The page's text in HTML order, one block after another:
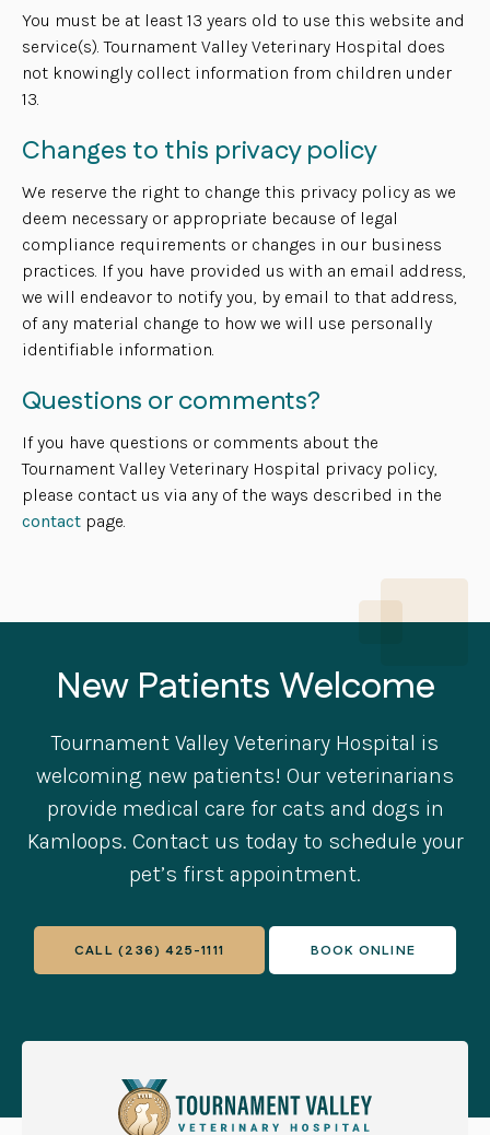
You must be at least 13 years old to use this website and
service(s). Tournament Valley Veterinary Hospital does
not knowingly collect information from children under
13.
Changes to this privacy policy
We reserve the right to change this privacy policy as we
deem necessary or appropriate because of legal
compliance requirements or changes in our business
practices. If you have provided us with an email address,
we will endeavor to notify you, by email to that address,
of any material change to how we will use personally
identifiable information.
Questions or comments?
If you have questions or comments about the
Tournament Valley Veterinary Hospital privacy policy,
please contact us via any of the ways described in the
contact page.
New Patients Welcome
Tournament Valley Veterinary Hospital is
welcoming new patients! Our veterinarians
provide medical care for cats and dogs in
Kamloops. Contact us today to schedule your
pet’s first appointment.
CALL (236) 425-1111 BOOK ONLINE